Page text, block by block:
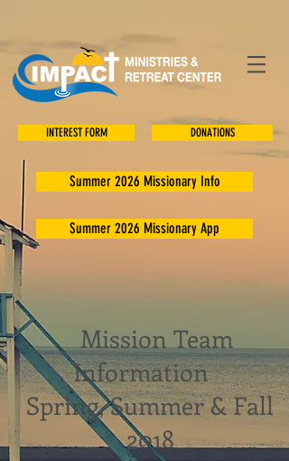
INTEREST FORM DONATIONS
Summer 2026 Missionary Info
Summer 2026 Missionary App
Mission Team
Information
Spring, Summer & Fall
2018